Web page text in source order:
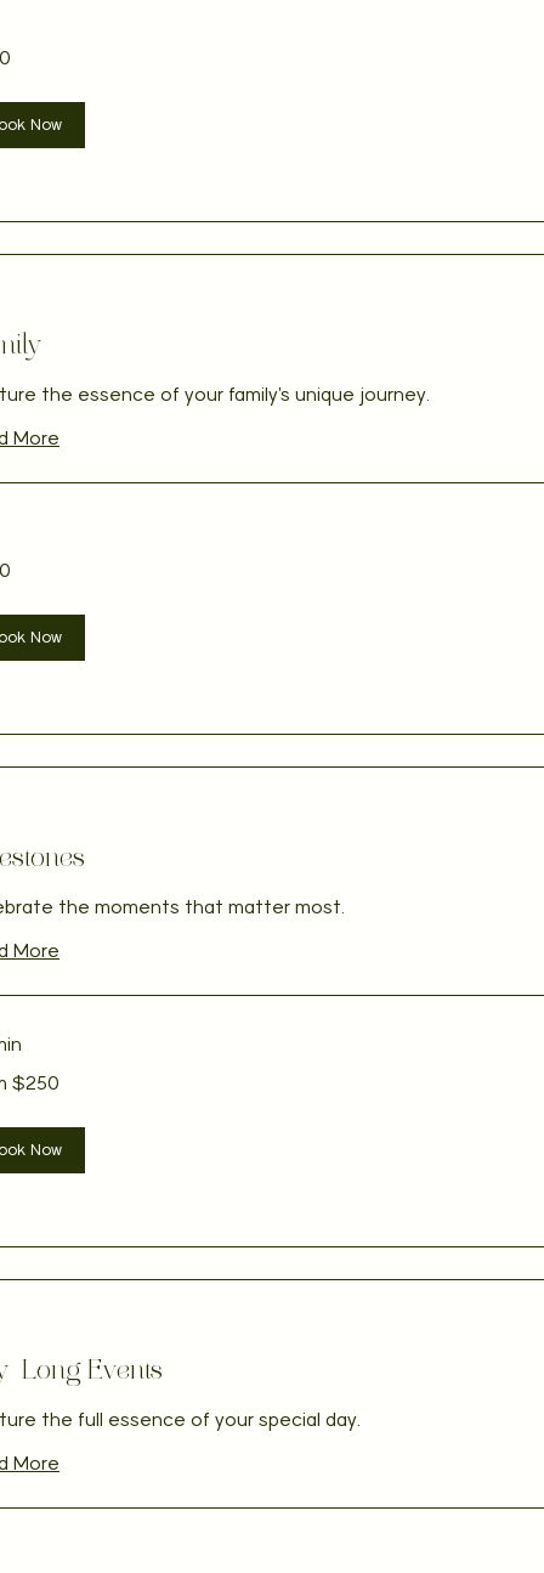
Now
the essence of your family's unique journey.
More
Now
the moments that matter most.
More
$250
Now
Long Events
the full essence of your special day.
More